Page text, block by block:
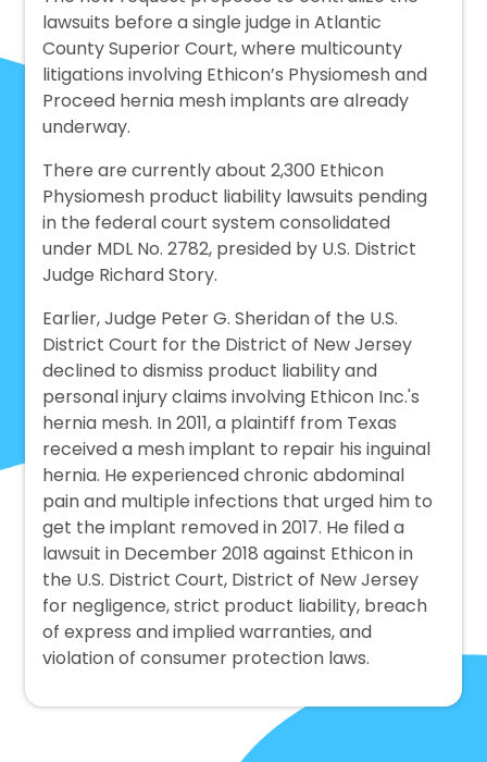
lawsuits before a single judge in Atlantic
County Superior Court, where multicounty
litigations involving Ethicon’s Physiomesh and
Proceed hernia mesh implants are already
underway.
There are currently about 2,300 Ethicon
Physiomesh product liability lawsuits pending
in the federal court system consolidated
under MDL No. 2782, presided by U.S. District
Judge Richard Story.
Earlier, Judge Peter G. Sheridan of the U.S.
District Court for the District of New Jersey
declined to dismiss product liability and
personal injury claims involving Ethicon Inc.'s
hernia mesh. In 2011, a plaintiff from Texas
received a mesh implant to repair his inguinal
hernia. He experienced chronic abdominal
pain and multiple infections that urged him to
get the implant removed in 2017. He filed a
lawsuit in December 2018 against Ethicon in
the U.S. District Court, District of New Jersey
for negligence, strict product liability, breach
of express and implied warranties, and
violation of consumer protection laws.